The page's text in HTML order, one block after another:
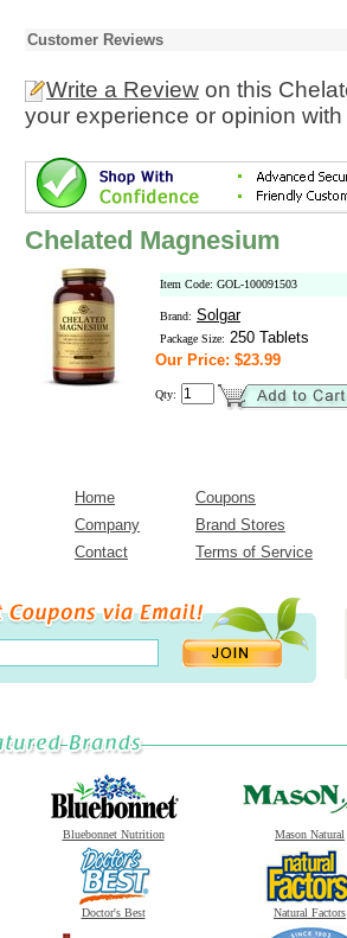
Customer Reviews
Write a Review on this
your experience or opinion
Chelated Magnesium
Item Code: GOL-100091503
Brand: Solgar
Package Size: 250 Tablets
Our Price: $23.99
Qty:
Home
Coupons
Company
Brand Stores
Contact
Terms of Service
Bluebonnet Nutrition Mason Natural
Doctor's Best Natural Factors